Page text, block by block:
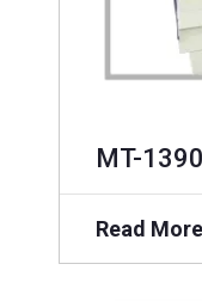
MT-
Read More